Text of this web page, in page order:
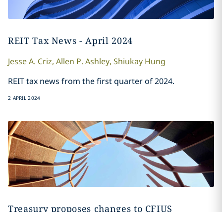
REIT Tax News - April 2024
Jesse A. Criz, Allen P. Ashley, Shiukay Hung
REIT tax news from the first quarter of 2024.
2 APRIL 2024
Treasury proposes changes to CFIUS